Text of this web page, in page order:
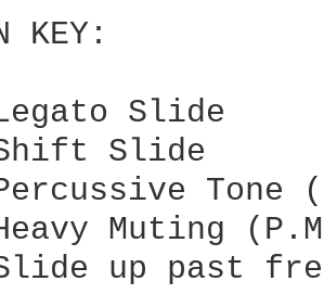
KEY:
Slide
Slide
Tone
Muting
up past